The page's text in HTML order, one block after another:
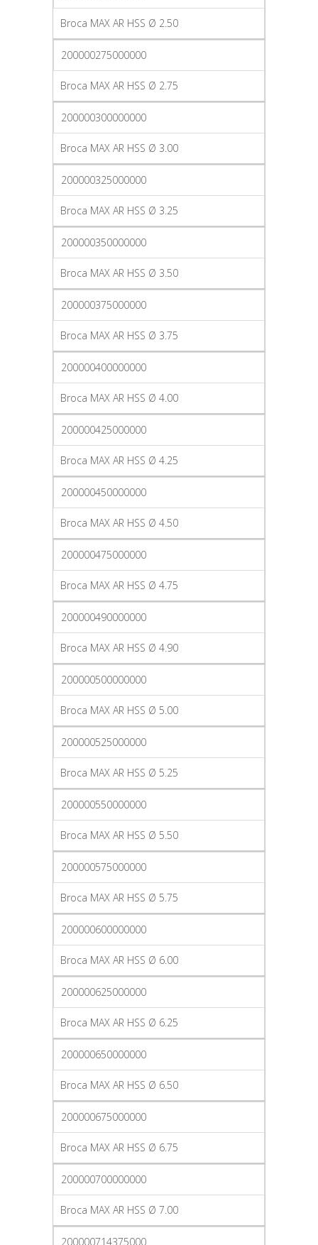
Broca MAX AR HSS Ø 2.50
200000275000000
Broca MAX AR HSS Ø 2.75
200000300000000
Broca MAX AR HSS Ø 3.00
200000325000000
Broca MAX AR HSS Ø 3.25
200000350000000
Broca MAX AR HSS Ø 3.50
200000375000000
Broca MAX AR HSS Ø 3.75
200000400000000
Broca MAX AR HSS Ø 4.00
200000425000000
Broca MAX AR HSS Ø 4.25
200000450000000
Broca MAX AR HSS Ø 4.50
200000475000000
Broca MAX AR HSS Ø 4.75
200000490000000
Broca MAX AR HSS Ø 4.90
200000500000000
Broca MAX AR HSS Ø 5.00
200000525000000
Broca MAX AR HSS Ø 5.25
200000550000000
Broca MAX AR HSS Ø 5.50
200000575000000
Broca MAX AR HSS Ø 5.75
200000600000000
Broca MAX AR HSS Ø 6.00
200000625000000
Broca MAX AR HSS Ø 6.25
200000650000000
Broca MAX AR HSS Ø 6.50
200000675000000
Broca MAX AR HSS Ø 6.75
200000700000000
Broca MAX AR HSS Ø 7.00
200000714375000